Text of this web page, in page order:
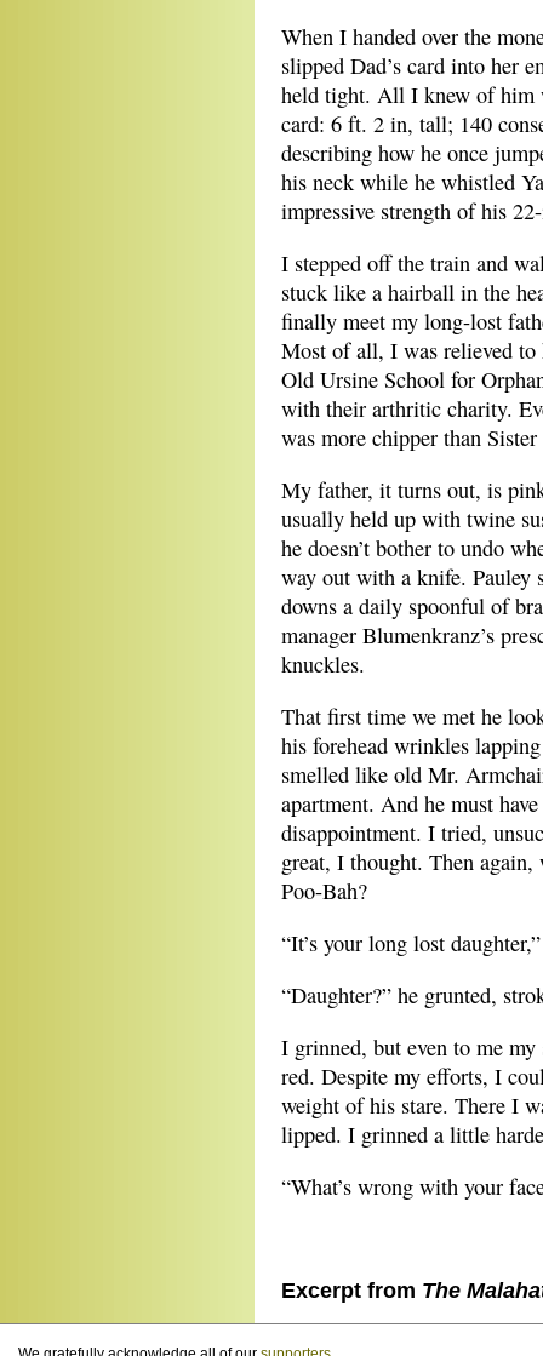
When I handed over the
slipped Dad’s card into her
held tight. All I knew of him
card: 6 ft. 2 in, tall; 140
describing how he once
his neck while he whistled
impressive strength of his
I stepped off the train and
stuck like a hairball in the
finally meet my long-lost
Most of all, I was relieved to
Old Ursine School for
with their arthritic charity.
was more chipper than
My father, it turns out, is
usually held up with twine
he doesn’t bother to undo
way out with a knife. Pauley
downs a daily spoonful of
manager Blumenkranz’s
knuckles.
That first time we met he
his forehead wrinkles
smelled like old Mr.
apartment. And he must
disappointment. I tried,
great, I thought. Then
Poo-Bah?
“It’s your long lost
“Daughter?” he grunted,
I grinned, but even to me
red. Despite my efforts, I
weight of his stare. There I
lipped. I grinned a little
“What’s wrong with your
Excerpt from The